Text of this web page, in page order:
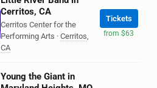
Cerritos, CA
Cerritos Center for the
Performing Arts · Cerritos,
CA
Tickets
from $63
Young the Giant in